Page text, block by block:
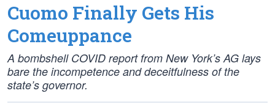
Cuomo Finally Gets His
Comeuppance
A bombshell COVID report from New York’s AG lays
bare the incompetence and deceitfulness of the
state’s governor.